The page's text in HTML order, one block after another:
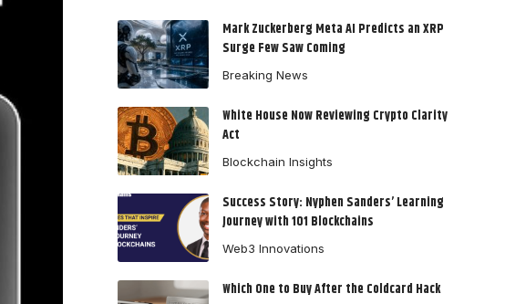
Mark Zuckerberg Meta AI Predicts an XRP
Surge Few Saw Coming
Breaking News
White House Now Reviewing Crypto Clarity
Act
Blockchain Insights
Success Story: Nyphen Sanders’ Learning
Journey with 101 Blockchains
Web3 Innovations
Which One to Buy After the Coldcard Hack